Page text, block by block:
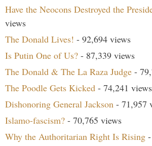
Have the Neocons Destroyed the
views
The Donald Lives! - 92,694 views
Is Putin One of Us? - 87,339 views
The Donald & The La Raza Judge -
The Poodle Gets Kicked - 74,241 views
Dishonoring General Jackson - 71,957
Islamo-fascism? - 70,765 views
Why the Authoritarian Right Is Rising